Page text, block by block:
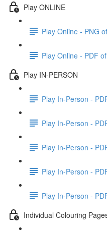
Play ONLINE
Play Online - PNG
Play Online - PDF
Play IN-PERSON
Play In-Person -
Play In-Person -
Play In-Person -
Play In-Person -
Play In-Person -
Individual Colouring